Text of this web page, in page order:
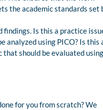
the academic standards set
findings. Is this a practice
analyzed using PICO? Is this
that should be evaluated using
for you from scratch? We